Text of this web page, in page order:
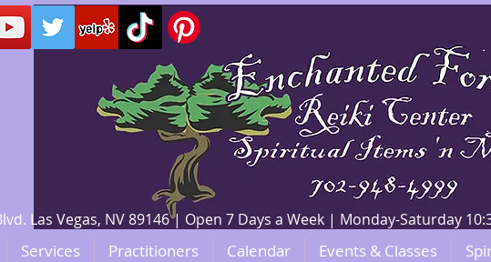
Las Vegas, NV 89146 | Open 7 Days a Week | Monday-Saturday
Services Practitioners Calendar Events & Classes